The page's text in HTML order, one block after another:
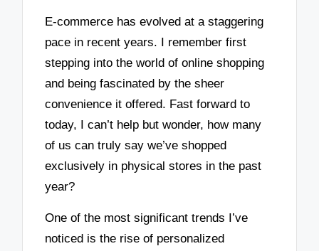
E-commerce has evolved at a staggering
pace in recent years. I remember first
stepping into the world of online shopping
and being fascinated by the sheer
convenience it offered. Fast forward to
today, I can’t help but wonder, how many
of us can truly say we’ve shopped
exclusively in physical stores in the past
year?
One of the most significant trends I’ve
noticed is the rise of personalized